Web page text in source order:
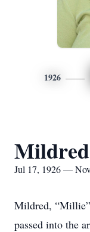
1926
Jul 17, 1926 —
Mildred,
passed into the